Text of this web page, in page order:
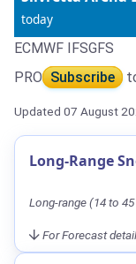
today
ECMWF IFSGFS
PRO Subscribe
Updated 07 August
Long-Range
Long-range (14 to
For Forecast